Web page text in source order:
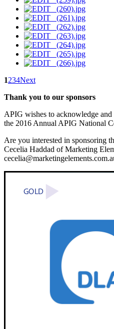
1234Next
Thank you to our sponsors
APIG wishes to acknowledge and
the 2016 Annual APIG National
Are you interested in sponsoring
Cecelia Haddad of Marketing